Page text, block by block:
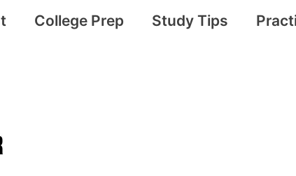
College Prep Study Tips